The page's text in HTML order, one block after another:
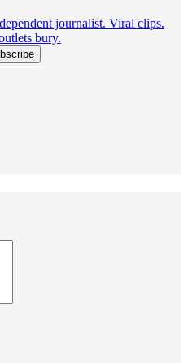
journalist. Viral clips.
bury.